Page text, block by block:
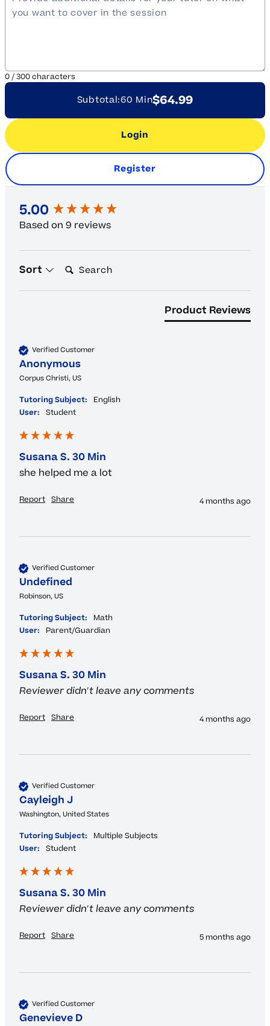
0 /300characters
Subtotal:60 Min$64.99
Login
Register
5.00
Based on 9 reviews
Sort Search:
Product Reviews
Verified Customer
Anonymous
Corpus Christi, US
Tutoring Subject:
English
User:
Student
Susana S. 30 Min
she helped me a lot
Report Share 4 months ago
Verified Customer
Undefined
Robinson, US
Tutoring Subject:
Math
User:
Parent/Guardian
Susana S. 30 Min
Reviewer didn't leave any comments
Report Share 4 months ago
Verified Customer
Cayleigh J
Washington, United States
Tutoring Subject:
Multiple Subjects
User:
Student
Susana S. 30 Min
Reviewer didn't leave any comments
Report Share 5 months ago
Verified Customer
Genevieve D
New content loaded